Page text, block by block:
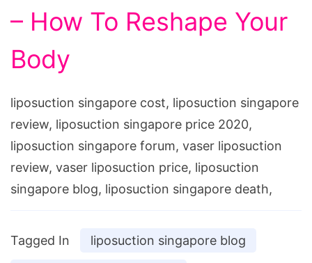
– How To Reshape Your
Body
liposuction singapore cost, liposuction singapore
review, liposuction singapore price 2020,
liposuction singapore forum, vaser liposuction
review, vaser liposuction price, liposuction
singapore blog, liposuction singapore death,
Tagged In liposuction singapore blog